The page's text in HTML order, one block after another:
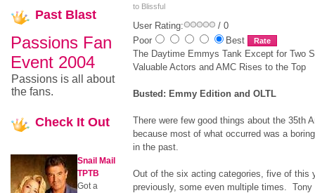
to Blissful
User Rating:
/ 0
Poor
Best
The Daytime Emmys Tank Except for Two
Valuable Actors and AMC Rises to the Top
Busted: Emmy Edition and OLTL
There were few good things about the 35th
because most of what occurred was a
in the past.
Out of the six acting categories, five of this
previously, some even multiple times.
Past Blast
Passions Fan
Event 2004
Passions is all about
the fans.
Check It Out
Snail Mail
TPTB
Got a